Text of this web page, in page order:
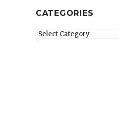
CATEGORIES
Categories